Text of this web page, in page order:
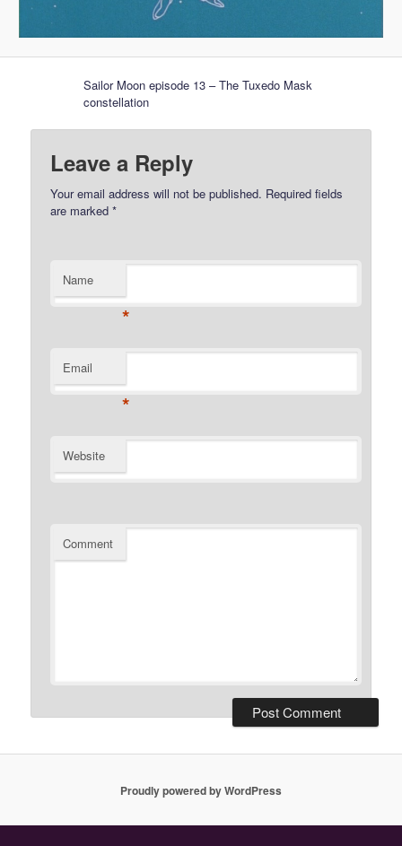
Sailor Moon episode 13 – The Tuxedo Mask
constellation
Leave a Reply
Your email address will not be published. Required fields
are marked*
Name
*
Email
*
Website
Comment
Proudly powered by WordPress